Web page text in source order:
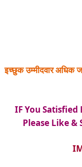
इच्छुक उम्मीदवार
IF You Satisfied
Please Like &